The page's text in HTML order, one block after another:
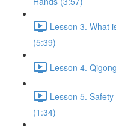
Lesson 3. What
(5:39)
Lesson 4.
Lesson 5.
(1:34)